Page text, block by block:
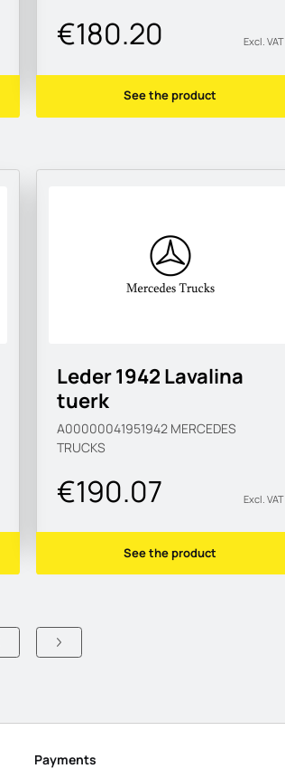
€180.20 Excl. VAT
See the product
Leder 1942 Lavalina
tuerk
A00000041951942 MERCEDES
TRUCKS
€190.07 Excl. VAT
See the product
Payments